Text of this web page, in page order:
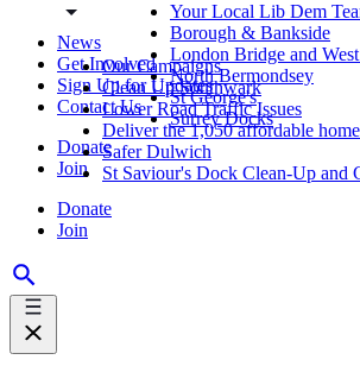
News
Get Involved
Sign Up for Updates
Contact Us
Donate
Join
Donate
Join
Your Local Lib Dem
Borough & Bankside
London Bridge and
North Bermondsey
St George's
Surrey Docks
Our Campaigns
Clean Up Southwark
Lower Road Traffic Issues
Deliver the 1,050 affordable
Safer Dulwich
St Saviour's Dock Clean-Up and